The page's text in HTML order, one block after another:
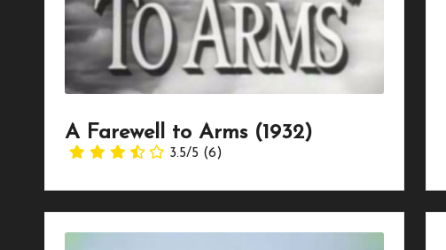
A Farewell to Arms (1932)
3.5/5 (6)